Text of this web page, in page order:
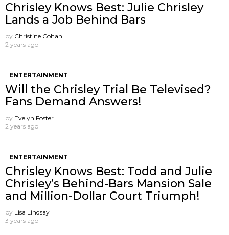
Chrisley Knows Best: Julie Chrisley
Lands a Job Behind Bars
by Christine Cohan
2 years ago
ENTERTAINMENT
Will the Chrisley Trial Be Televised?
Fans Demand Answers!
by Evelyn Foster
2 years ago
ENTERTAINMENT
Chrisley Knows Best: Todd and Julie
Chrisley’s Behind-Bars Mansion Sale
and Million-Dollar Court Triumph!
by Lisa Lindsay
3 years ago